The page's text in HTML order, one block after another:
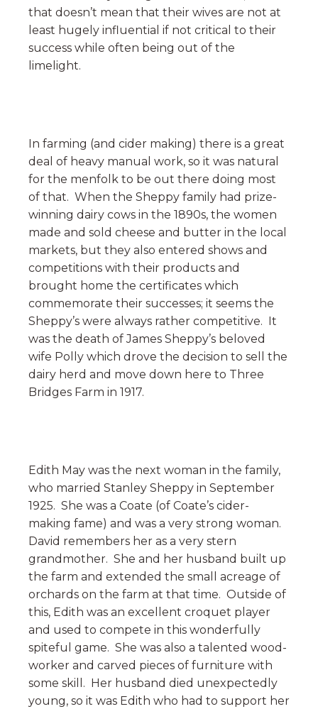
that doesn’t mean that their wives are not at
least hugely influential if not critical to their
success while often being out of the
limelight.
In farming (and cider making) there is a great
deal of heavy manual work, so it was natural
for the menfolk to be out there doing most
of that. When the Sheppy family had prize-
winning dairy cows in the 1890s, the women
made and sold cheese and butter in the local
markets, but they also entered shows and
competitions with their products and
brought home the certificates which
commemorate their successes; it seems the
Sheppy’s were always rather competitive. It
was the death of James Sheppy’s beloved
wife Polly which drove the decision to sell the
dairy herd and move down here to Three
Bridges Farm in 1917.
Edith May was the next woman in the family,
who married Stanley Sheppy in September
1925. She was a Coate (of Coate’s cider-
making fame) and was a very strong woman.
David remembers her as a very stern
grandmother. She and her husband built up
the farm and extended the small acreage of
orchards on the farm at that time. Outside of
this, Edith was an excellent croquet player
and used to compete in this wonderfully
spiteful game. She was also a talented wood-
worker and carved pieces of furniture with
some skill. Her husband died unexpectedly
young, so it was Edith who had to support her